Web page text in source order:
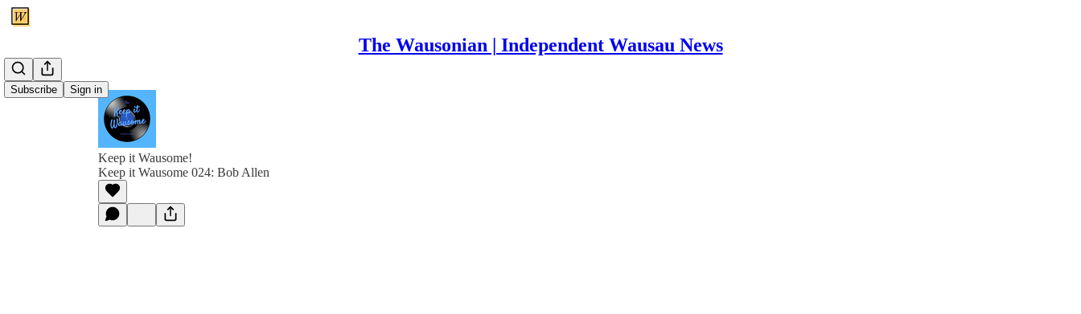
The Wausonian | Independent Wausau News
Subscribe Sign in
Keep it Wausome!
Keep it Wausome 024: Bob Allen